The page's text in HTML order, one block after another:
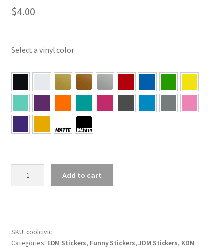
$4.00
Select a vinyl color
Add to cart
SKU: coolcivic
Categories: EDM Stickers, Funny Stickers, JDM Stickers, KDM